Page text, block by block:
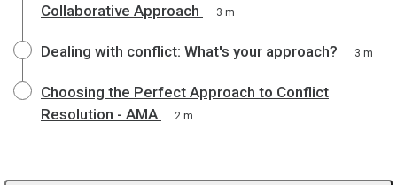
Collaborative Approach
3 m
Dealing with conflict: What's your approach? 3 m
Choosing the Perfect Approach to Conflict
Resolution - AMA
2 m